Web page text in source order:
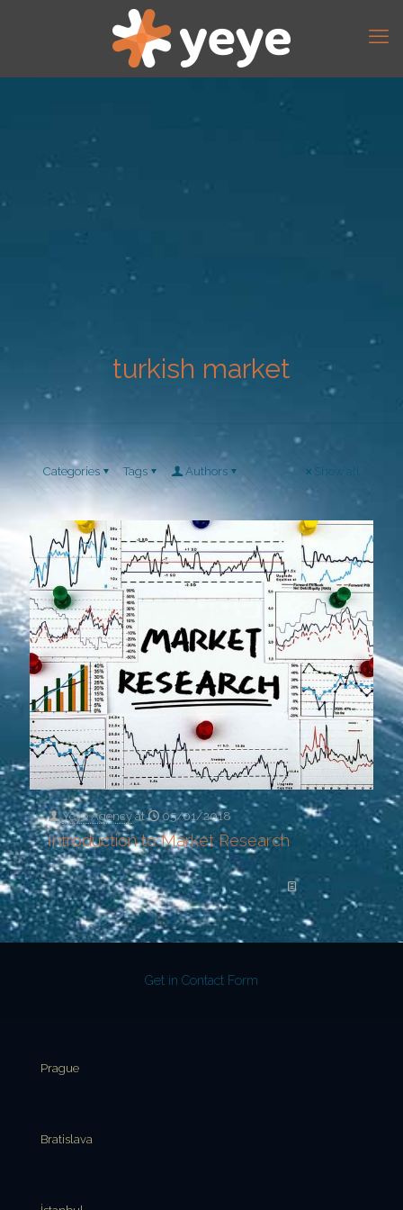
turkish market
Categories Tags Authors Show all
Yeye Agency at 05/01/2018
Introduction to Market Research
Read more
Get in Contact Form
Prague
Bratislava